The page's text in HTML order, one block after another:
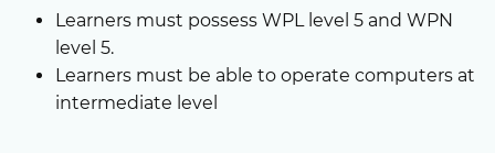
Learners must possess WPL level 5 and WPN
level 5.
Learners must be able to operate computers at
intermediate level